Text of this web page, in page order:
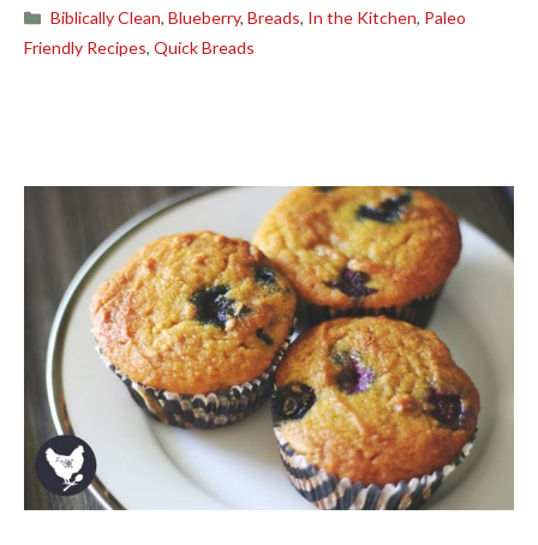
Categories
Biblically Clean,Blueberry,Breads, In the Kitchen, Paleo
Friendly Recipes, Quick Breads